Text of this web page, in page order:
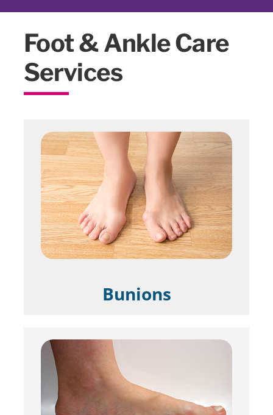
Foot & Ankle Care
Services
Bunions